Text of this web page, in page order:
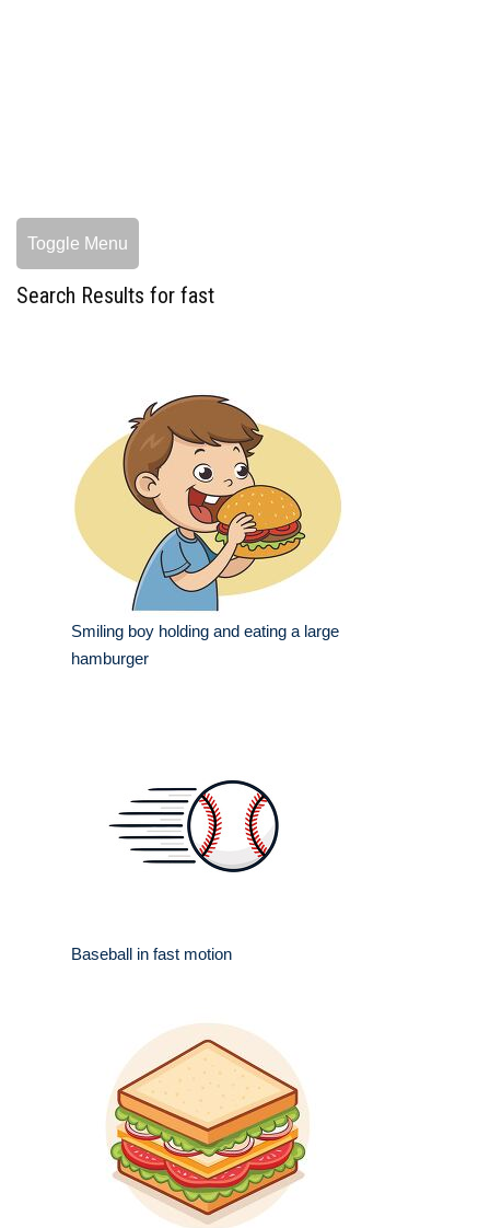
Toggle Menu
Search Results for fast
Smiling boy holding and eating a large
hamburger
Baseball in fast motion